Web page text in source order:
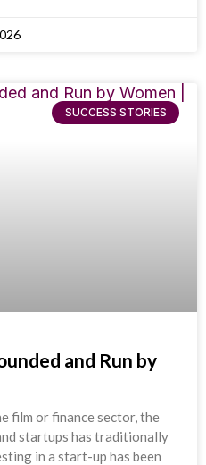
SUCCESS STORIES
and Run by
film or finance sector, the
startups has traditionally
in a start-up has been